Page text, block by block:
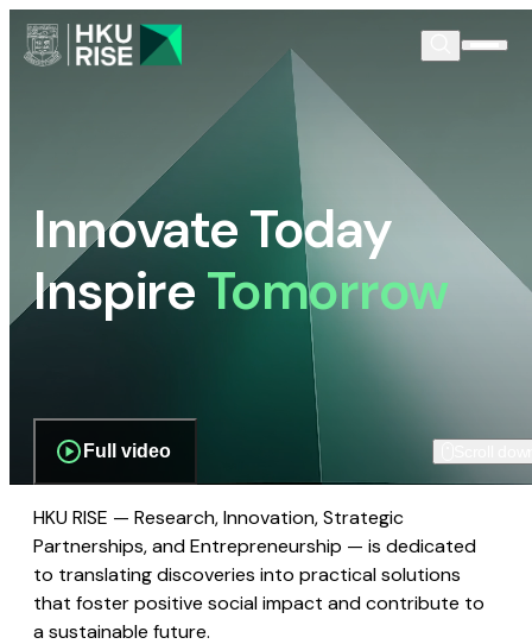
Innovate Today
InspireTomorrow
Full video
HKU RISE — Research, Innovation, Strategic
Partnerships, and Entrepreneurship — is dedicated
to translating discoveries into practical solutions
that foster positive social impact and contribute to
a sustainable future.